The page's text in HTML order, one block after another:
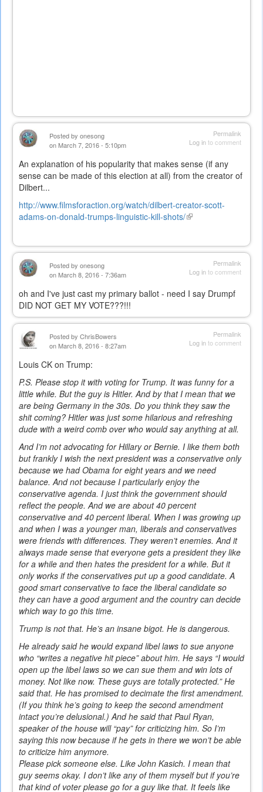
Permalink
Log into comment
Posted by onesong
on March 7, 2016 - 5:10pm
An explanation of his popularity that makes sense (if any
sense can be made of this election at all) from the creator of
Dilbert...
http://www.filmsforaction.org/watch/dilbert-creator-scott-
adams-on-donald-trumps-linguistic-kill-shots/(link
Permalink
Log into comment
Posted by onesong
on March 8, 2016 - 7:36am
oh and I've just cast my primary ballot - need I say Drumpf
DID NOT GET MY VOTE???!!!
Permalink
Log into comment
Posted by ChrisBowers
on March 8, 2016 - 8:27am
Louis CK on Trump:
P.S. Please stop it with voting for Trump. It was funny for a
little while. But the guy is Hitler. And by that I mean that we
are being Germany in the 30s. Do you think they saw the
shit coming? Hitler was just some hilarious and refreshing
dude with a weird comb over who would say anything at all.
And I’m not advocating for Hillary or Bernie. I like them both
but frankly I wish the next president was a conservative only
because we had Obama for eight years and we need
balance. And not because I particularly enjoy the
conservative agenda. I just think the government should
reflect the people. And we are about 40 percent
conservative and 40 percent liberal. When I was growing up
and when I was a younger man, liberals and conservatives
were friends with differences. They weren’t enemies. And it
always made sense that everyone gets a president they like
for a while and then hates the president for a while. But it
only works if the conservatives put up a good candidate. A
good smart conservative to face the liberal candidate so
they can have a good argument and the country can decide
which way to go this time.
Trump is not that. He’s an insane bigot. He is dangerous.
He already said he would expand libel laws to sue anyone
who “writes a negative hit piece” about him. He says “I would
open up the libel laws so we can sue them and win lots of
money. Not like now. These guys are totally protected.” He
said that. He has promised to decimate the first amendment.
(If you think he’s going to keep the second amendment
intact you’re delusional.) And he said that Paul Ryan,
speaker of the house will “pay” for criticizing him. So I’m
saying this now because if he gets in there we won’t be able
to criticize him anymore.
Please pick someone else. Like John Kasich. I mean that
guy seems okay. I don’t like any of them myself but if you’re
that kind of voter please go for a guy like that. It feels like